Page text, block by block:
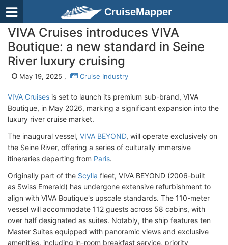
CruiseMapper
VIVA Cruises introduces VIVA
Boutique: a new standard in Seine
River luxury cruising
May 19, 2025 , Cruise Industry
VIVA Cruises is set to launch its premium sub-brand, VIVA
Boutique, in May 2026, marking a significant expansion into the
luxury river cruise market.
The inaugural vessel, VIVA BEYOND, will operate exclusively on
the Seine River, offering a series of culturally immersive
itineraries departing from Paris.
Originally part of the Scylla fleet, VIVA BEYOND (2006-built
as Swiss Emerald) has undergone extensive refurbishment to
align with VIVA Boutique's upscale standards. The 110-meter
vessel will accommodate 112 guests across 58 cabins, with
over half designated as suites. Notably, the ship features ten
Master Suites equipped with panoramic views and exclusive
amenities, including in-room breakfast service, priority